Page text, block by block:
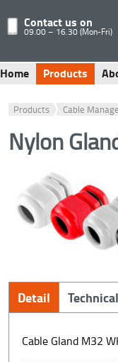
Contact us on
09.00 – 16.30 (Mon-Fri)
Home Products
Products Cable
Nylon
Detail
Cable Gland M32